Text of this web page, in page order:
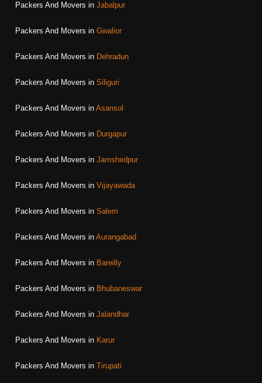
Packers And Movers in Jabalpur
Packers And Movers in Gwalior
Packers And Movers in Dehradun
Packers And Movers in Siliguri
Packers And Movers in Asansol
Packers And Movers in Durgapur
Packers And Movers in Jamshedpur
Packers And Movers in Vijayawada
Packers And Movers in Salem
Packers And Movers in Aurangabad
Packers And Movers in Bareilly
Packers And Movers in Bhubaneswar
Packers And Movers in Jalandhar
Packers And Movers in Karur
Packers And Movers in Tirupati